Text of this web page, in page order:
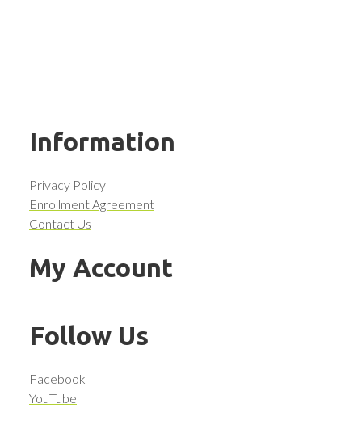
Information
Privacy Policy
Enrollment Agreement
Contact Us
My Account
Follow Us
Facebook
YouTube